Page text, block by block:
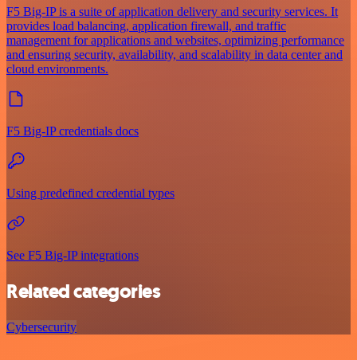
F5 Big-IP is a suite of application delivery and security services. It
provides load balancing, application firewall, and traffic
management for applications and websites, optimizing performance
and ensuring security, availability, and scalability in data center and
cloud environments.
F5 Big-IP credentials docs
Using predefined credential types
See F5 Big-IP integrations
Related categories
Cybersecurity